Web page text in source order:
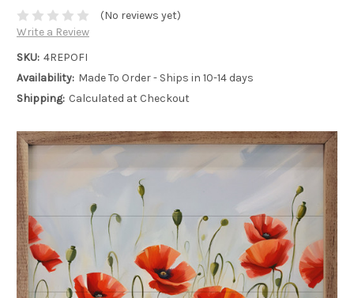
(No reviews yet)
Write a Review
SKU: 4REPOFI
Availability: Made To Order - Ships in 10-14 days
Shipping: Calculated at Checkout